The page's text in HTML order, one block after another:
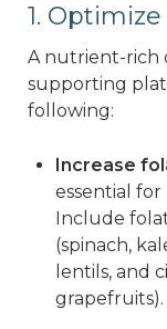
1.
A nutrient-rich
supporting
following:
Increase
essential
Include
(spinach,
lentils, and
grapefruits).